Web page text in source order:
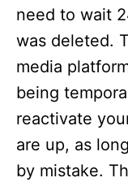
need to wait
was deleted.
media
being
reactivate
are up, as
by mistake.